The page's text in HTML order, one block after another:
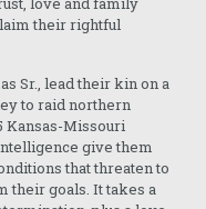
their rightful
Sr., lead their kin on a
to raid northern
Kansas-Missouri
give them
that threaten to
their goals. It takes a